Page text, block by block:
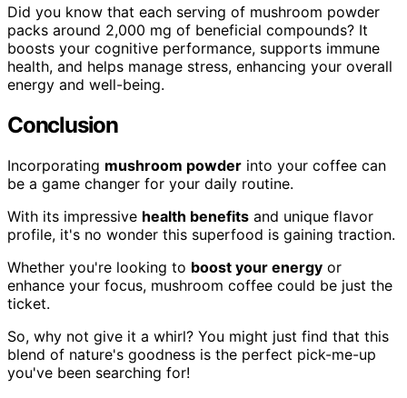
Did you know that each serving of mushroom powder
packs around 2,000 mg of beneficial compounds? It
boosts your cognitive performance, supports immune
health, and helps manage stress, enhancing your overall
energy and well-being.
Conclusion
Incorporating mushroom powder into your coffee can
be a game changer for your daily routine.
With its impressive health benefits and unique flavor
profile, it's no wonder this superfood is gaining traction.
Whether you're looking to boost your energy or
enhance your focus, mushroom coffee could be just the
ticket.
So, why not give it a whirl? You might just find that this
blend of nature's goodness is the perfect pick-me-up
you've been searching for!